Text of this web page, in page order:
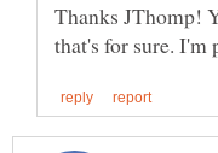
Thanks JThomp!
that's for sure. I'm